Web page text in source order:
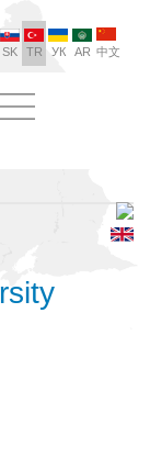
SK TR УК AR 中文